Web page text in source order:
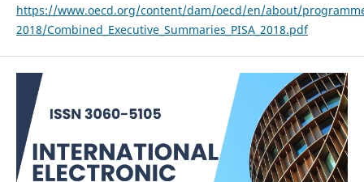
https://www.oecd.org/content/dam/oecd/en/about/
2018/Combined_Executive_Summaries_PISA_2018.pdf